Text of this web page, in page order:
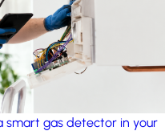
smart gas detector in your